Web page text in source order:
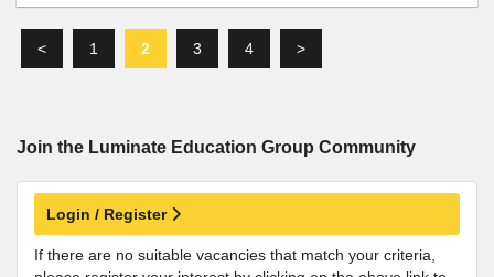
< 1 2 3 4 >
Join the Luminate Education Group Community
Login / Register
If there are no suitable vacancies that match your criteria,